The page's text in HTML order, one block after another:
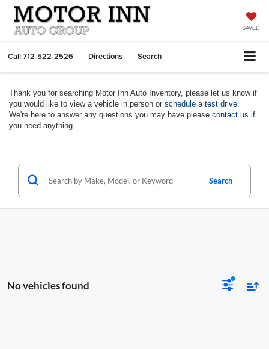
SAVED
Call712-522-2526 Directions Search
Thank you for searching Motor Inn Auto Inventory, please let us know if
you would like to view a vehicle in person or schedule a test drive
We're here to answer any questions you may have please contact us if
you need anything.
Search
No vehicles found